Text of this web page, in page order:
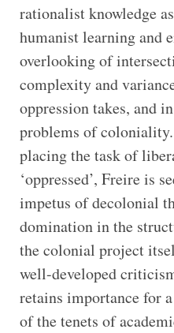
rationalist knowledge
humanist learning and
overlooking of
complexity and
oppression takes, and
problems of coloniality.
placing the task of
‘oppressed’, Freire is
impetus of decolonial
domination in the
the colonial project
well-developed
retains importance for
of the tenets of